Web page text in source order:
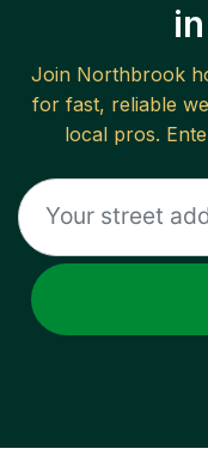
Join Northbrook
for fast, reliable
local pros.